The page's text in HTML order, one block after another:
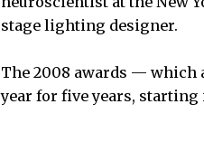
stage lighting designer.
The 2008 awards — which
year for five years, starting